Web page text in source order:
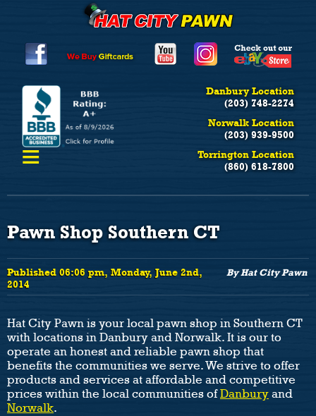
Danbury Location
(203) 748-2274
Norwalk Location
(203) 939-9500
Torrington Location
(860) 618-7800
≡
Pawn Shop Southern CT
By Hat City Pawn
Published 06:06 pm, Monday, June 2nd,
2014
Hat City Pawn is your local pawn shop in Southern CT
with locations in Danbury and Norwalk. It is our to
operate an honest and reliable pawn shop that
benefits the communities we serve. We strive to offer
products and services at affordable and competitive
prices within the local communities ofDanbury and
Norwalk.